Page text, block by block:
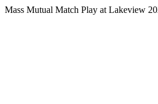
Mass Mutual Match Play at Lakeview